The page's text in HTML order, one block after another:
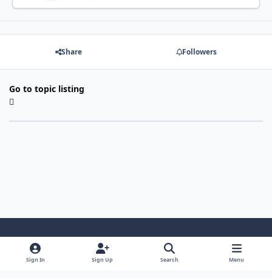
Share Followers
Go to topic listing
Light ModeDark ModeSystem Preference
Sign In Sign Up Search Menu